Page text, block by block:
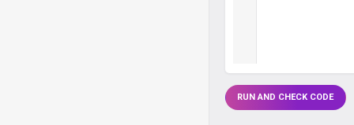
RUN AND CHECK CODE